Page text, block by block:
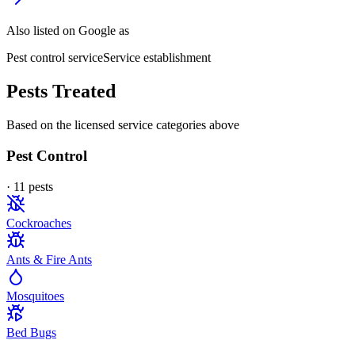
Also listed on Google as
Pest control serviceService establishment
Pests Treated
Based on the licensed service categories above
Pest Control
· 11 pests
Cockroaches
Ants & Fire Ants
Mosquitoes
Bed Bugs